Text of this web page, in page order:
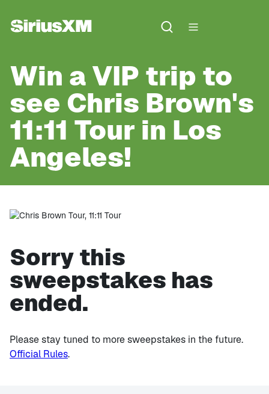
Win a VIP trip to
see Chris Brown's
11:11 Tour in Los
Angeles!
Sorry this
sweepstakes has
ended.
Please stay tuned to more sweepstakes in the future.
Official Rules.